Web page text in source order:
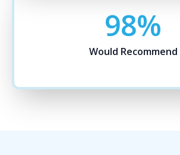
Would Recommend
98%